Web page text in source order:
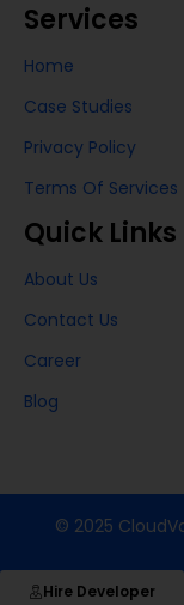
Services
Home
Case Studies
Privacy Policy
Terms Of Services
Quick Links
About Us
Contact Us
Career
Blog
© 2025
Hire Developer